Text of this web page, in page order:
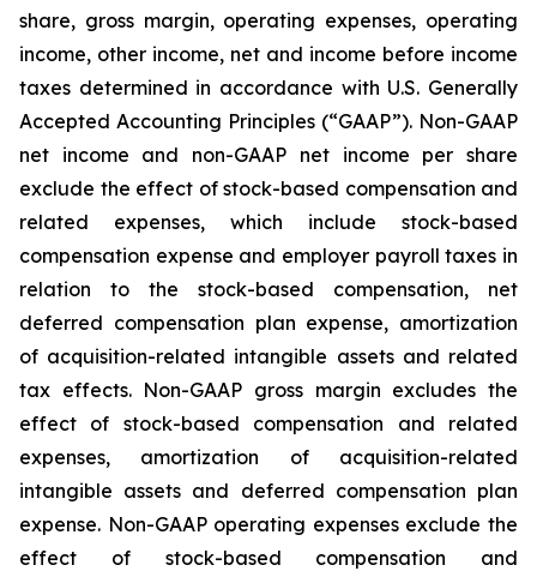
share, gross margin, operating expenses, operating
income, other income, net and income before income
taxes determined in accordance with U.S. Generally
Accepted Accounting Principles (“GAAP”). Non-GAAP
net income and non-GAAP net income per share
exclude the effect of stock-based compensation and
related expenses, which include stock-based
compensation expense and employer payroll taxes in
relation to the stock-based compensation, net
deferred compensation plan expense, amortization
of acquisition-related intangible assets and related
tax effects. Non-GAAP gross margin excludes the
effect of stock-based compensation and related
expenses, amortization of acquisition-related
intangible assets and deferred compensation plan
expense. Non-GAAP operating expenses exclude the
effect of stock-based compensation and